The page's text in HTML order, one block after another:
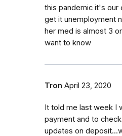
this pandemic it's our
get it unemployment
her med is almost 3
want to know
Tron April 23, 2020
It told me last week I
payment and to
updates on